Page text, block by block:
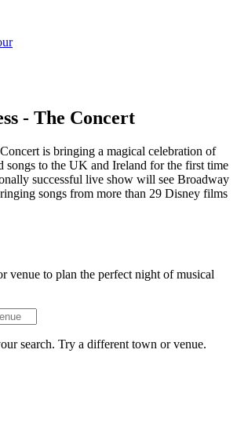
- The Concert
is bringing a magical celebration of
songs to the UK and Ireland for the first time
successful live show will see Broadway
songs from more than 29 Disney films
venue to plan the perfect night of musical
search. Try a different town or venue.